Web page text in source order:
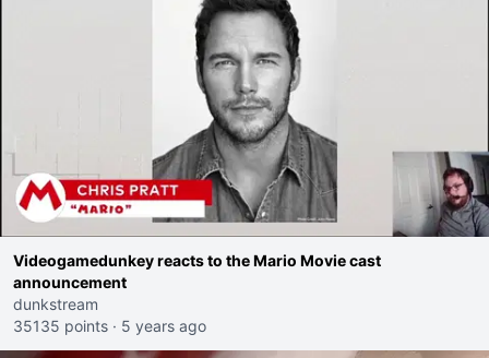
Videogamedunkey reacts to the Mario Movie cast
announcement
dunkstream
35135 points · 5 years ago